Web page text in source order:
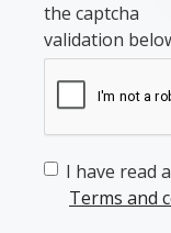
the captcha
validation
I have read
Terms and